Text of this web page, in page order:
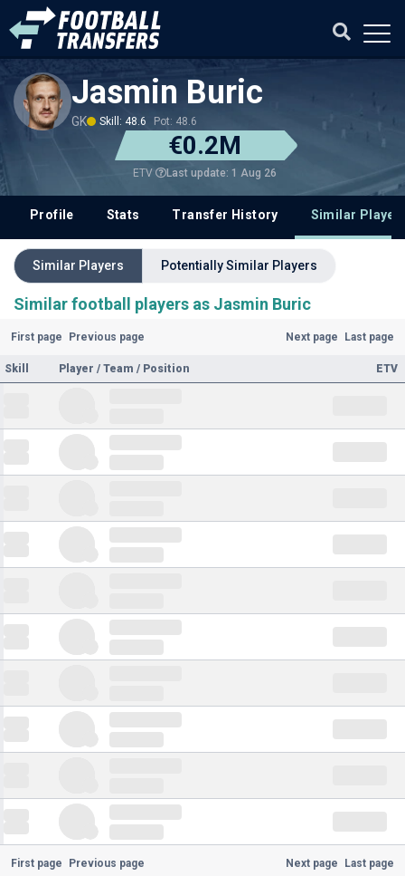
Jasmin Buric
GK Skill: 48.6 Pot: 48.6
€0.2M
ETV Last update: 1 Aug 26
Profile Stats Transfer History Similar
Similar Players Potentially Similar Players
Similar football players as Jasmin Buric
First page Previous page Next page Last page
Skill Player / Team / Position ETV
First page Previous page Next page Last page